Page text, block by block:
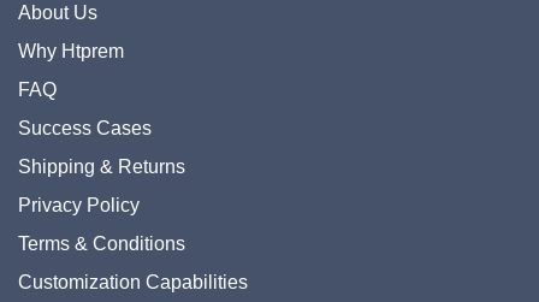
About Us
Why Htprem
FAQ
Success Cases
Shipping & Returns
Privacy Policy
Terms & Conditions
Customization Capabilities